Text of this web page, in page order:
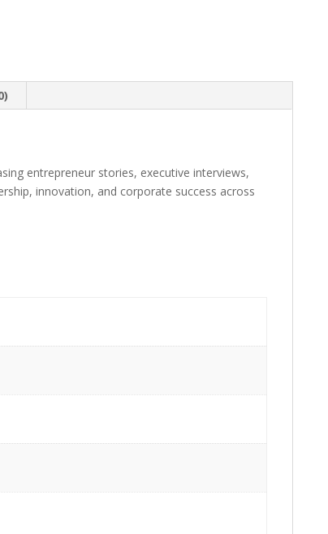
entrepreneur stories, executive interviews,
innovation, and corporate success across